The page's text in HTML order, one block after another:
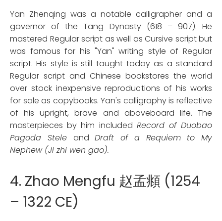
Yan Zhenqing was a notable calligrapher and a
governor of the Tang Dynasty (618 – 907). He
mastered Regular script as well as Cursive script but
was famous for his "Yan" writing style of Regular
script. His style is still taught today as a standard
Regular script and Chinese bookstores the world
over stock inexpensive reproductions of his works
for sale as copybooks. Yan's calligraphy is reflective
of his upright, brave and aboveboard life. The
masterpieces by him included Record of Duobao
Pagoda Stele andDraft of a Requiem to My
Nephew (Ji zhi wen gao).
4. Zhao Mengfu 赵孟頫 (1254
– 1322 CE)